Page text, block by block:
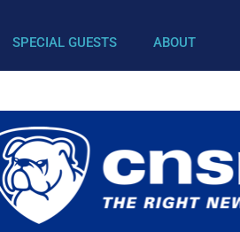
SPECIAL GUESTS ABOUT